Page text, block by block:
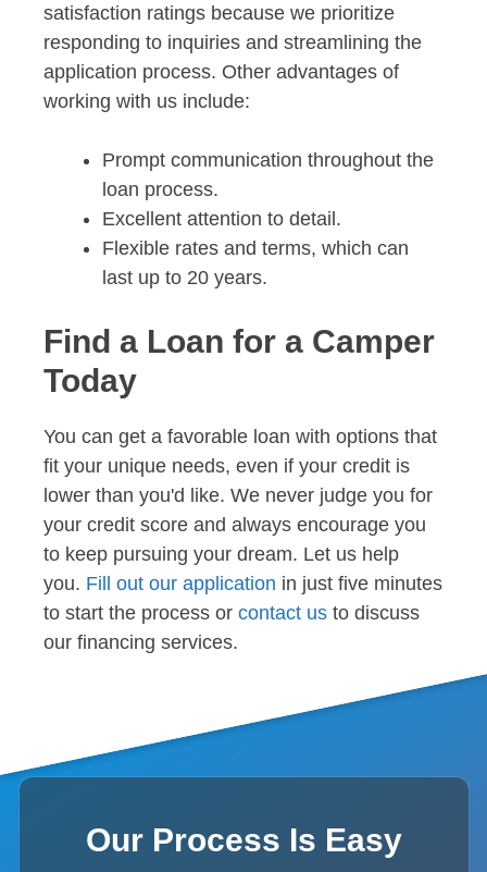
satisfaction ratings because we prioritize
responding to inquiries and streamlining the
application process. Other advantages of
working with us include:
Prompt communication throughout the
loan process.
Excellent attention to detail.
Flexible rates and terms, which can
last up to 20 years.
Find a Loan for a Camper
Today
You can get a favorable loan with options that
fit your unique needs, even if your credit is
lower than you'd like. We never judge you for
your credit score and always encourage you
to keep pursuing your dream. Let us help
you. Fill out our application in just five minutes
to start the process or contact us to discuss
our financing services.
Our Process Is Easy